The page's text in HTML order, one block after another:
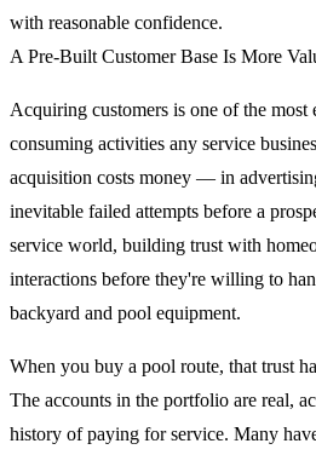
with reasonable confidence.
A Pre-Built Customer Base Is More
Acquiring customers is one of the most
consuming activities any service
acquisition costs money — in
inevitable failed attempts before a
service world, building trust with
interactions before they're willing to
backyard and pool equipment.
When you buy a pool route, that trust
The accounts in the portfolio are real,
history of paying for service. Many